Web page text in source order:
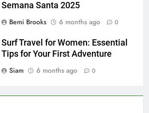
Semana Santa 2025
Bemi Brooks
6 months ago 0
Surf Travel for Women: Essential
Tips for Your First Adventure
Siam
6 months ago 0